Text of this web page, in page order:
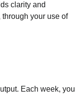
clarity and
through your use of
Each week, you